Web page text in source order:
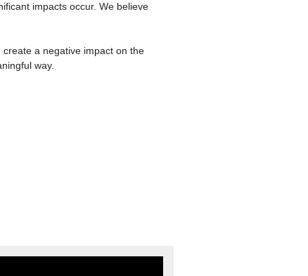
impacts occur. We believe
a negative impact on the
way.